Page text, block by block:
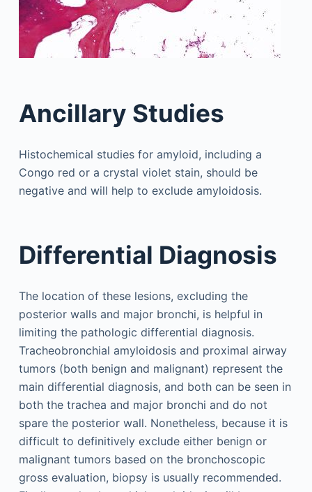
Ancillary Studies
Histochemical studies for amyloid, including a
Congo red or a crystal violet stain, should be
negative and will help to exclude amyloidosis.
Differential Diagnosis
The location of these lesions, excluding the
posterior walls and major bronchi, is helpful in
limiting the pathologic differential diagnosis.
Tracheobronchial amyloidosis and proximal airway
tumors (both benign and malignant) represent the
main differential diagnosis, and both can be seen in
both the trachea and major bronchi and do not
spare the posterior wall. Nonetheless, because it is
difficult to definitively exclude either benign or
malignant tumors based on the bronchoscopic
gross evaluation, biopsy is usually recommended.